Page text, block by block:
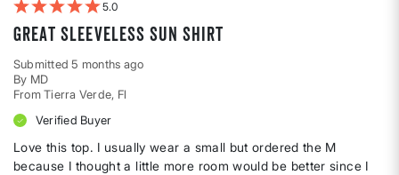
5
Great sleeveless sun shirt
Submitted5 months ago
By MD
From Tierra Verde, Fl
Verified Buyer
Love this top. I usually wear a small but ordered the M
because I thought a little more room would be better since I